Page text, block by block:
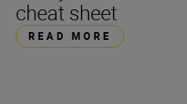
cheat sheet
READ MORE